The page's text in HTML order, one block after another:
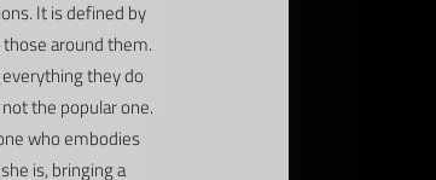
It is defined by
around them.
they do
the popular one.
who embodies
is, bringing a